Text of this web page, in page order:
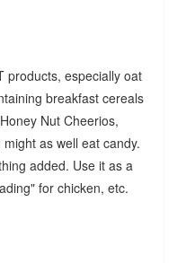
products, especially oat
breakfast cereals
Nut Cheerios,
as well eat candy.
added. Use it as a
for chicken, etc.